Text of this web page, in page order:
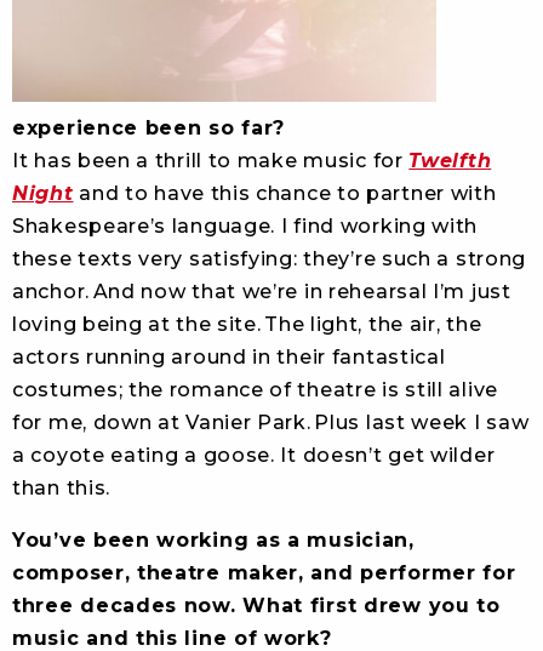
experience been so far?
It has been a thrill to make music for Twelfth
Night and to have this chance to partner with
Shakespeare’s language. I find working with
these texts very satisfying: they’re such a strong
anchor. And now that we’re in rehearsal I’m just
loving being at the site. The light, the air, the
actors running around in their fantastical
costumes; the romance of theatre is still alive
for me, down at Vanier Park. Plus last week I saw
a coyote eating a goose. It doesn’t get wilder
than this.
You’ve been working as a musician,
composer, theatre maker, and performer for
three decades now. What first drew you to
music and this line of work?